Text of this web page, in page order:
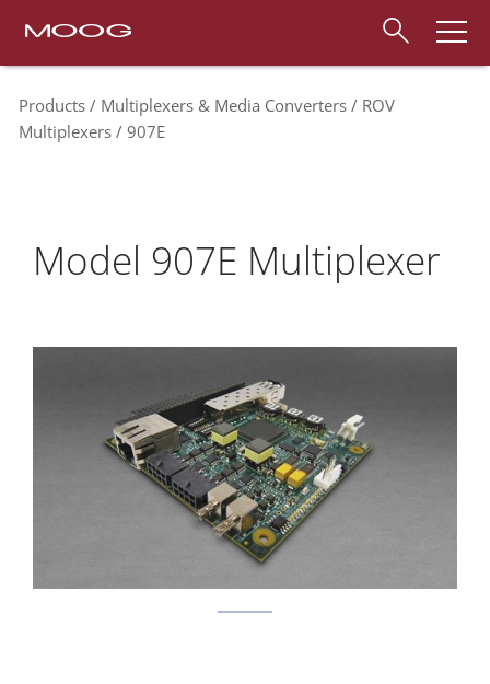
Products Multiplexers & Media Converters
ROV
Multiplexers
907E
Model 907E Multiplexer